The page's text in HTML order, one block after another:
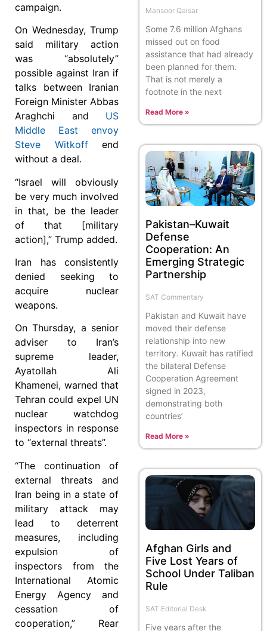
campaign.
On Wednesday, Trump
said military action
was “absolutely”
possible against Iran if
talks between Iranian
Foreign Minister Abbas
Araghchi and US
Middle East envoy
Steve Witkoffend
without a deal.
“Israel will obviously
be very much involved
in that, be the leader
of that [military
action],” Trump added.
Iran has consistently
denied seeking to
acquire nuclear
weapons.
On Thursday, a senior
adviser to Iran’s
supreme leader,
Ayatollah Ali
Khamenei, warned that
Tehran could expel UN
nuclear watchdog
inspectors in response
to “external threats”.
“The continuation of
external threats and
Iran being in a state of
military attack may
lead to deterrent
measures, including
expulsion of
inspectors from the
International Atomic
Energy Agency and
cessation of
cooperation,” Rear
Mansoor Qaisar
Some 7.6 million Afghans
missed out on food
assistance that had already
been planned for them.
That is not merely a
footnote in the next
Read More »
Pakistan–Kuwait
Defense
Cooperation: An
Emerging Strategic
Partnership
SAT Commentary
Pakistan and Kuwait have
moved their defense
relationship into new
territory. Kuwait has ratified
the bilateral Defense
Cooperation Agreement
signed in 2023,
demonstrating both
countries’
Read More »
Afghan Girls and
Five Lost Years of
School Under Taliban
Rule
SAT Editorial Desk
Five years after the